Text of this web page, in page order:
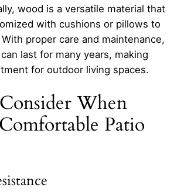
wood is a versatile material that
with cushions or pillows to
proper care and maintenance,
last for many years, making
for outdoor living spaces.
When
Patio